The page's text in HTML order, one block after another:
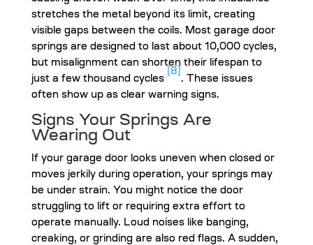
stretches the metal beyond its limit, creating
visible gaps between the coils. Most garage door
springs are designed to last about 10,000 cycles,
but misalignment can shorten their lifespan to
just a few thousand cycles
[8]
. These issues
often show up as clear warning signs.
Signs Your Springs Are
Wearing Out
If your garage door looks uneven when closed or
moves jerkily during operation, your springs may
be under strain. You might notice the door
struggling to lift or requiring extra effort to
operate manually. Loud noises like banging,
creaking, or grinding are also red flags. A sudden,